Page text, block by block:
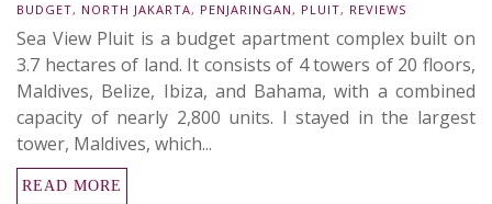
BUDGET, NORTH JAKARTA, PENJARINGAN, PLUIT, REVIEWS
Sea View Pluit is a budget apartment complex built on
3.7 hectares of land. It consists of 4 towers of 20 floors,
Maldives, Belize, Ibiza, and Bahama, with a combined
capacity of nearly 2,800 units. I stayed in the largest
tower, Maldives, which...
READ MORE